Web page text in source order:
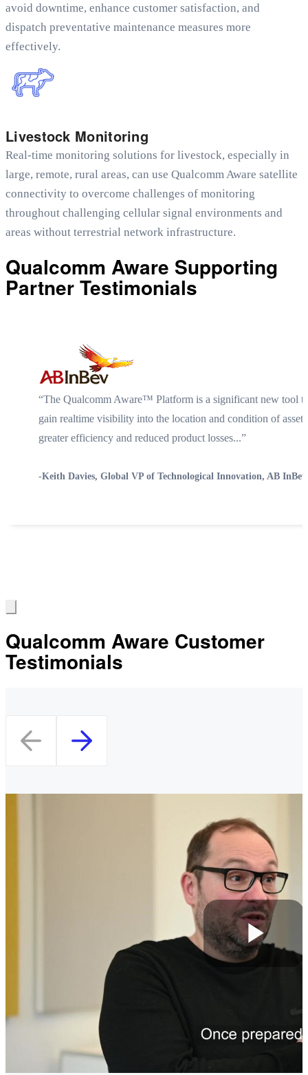
avoid downtime, enhance customer satisfaction, and
dispatch preventative maintenance measures more
effectively.
Livestock Monitoring
Real-time monitoring solutions for livestock, especially in
large, remote, rural areas, can use Qualcomm Aware satellite
connectivity to overcome challenges of monitoring
throughout challenging cellular signal environments and
areas without terrestrial network infrastructure.
Qualcomm Aware Supporting
Partner Testimonials
“The Qualcomm Aware™ Platform is a significant new tool
gain realtime visibility into the location and condition of
greater efficiency and reduced product losses...”
-Keith Davies, Global VP of Technological Innovation, AB InBev
Qualcomm Aware Customer
Testimonials